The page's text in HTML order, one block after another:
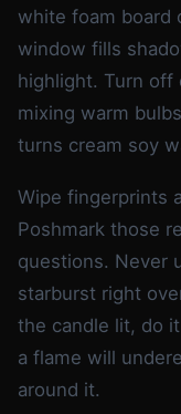
white foam board
window fills
highlight. Turn off
mixing warm
turns cream soy
Wipe fingerprints
Poshmark those
questions. Never
starburst right
the candle lit, do
a flame will
around it.